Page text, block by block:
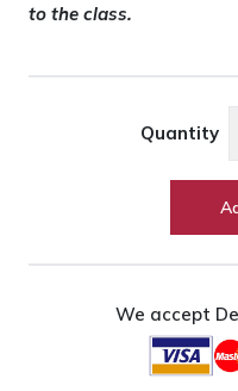
to the class.
Quantity
We accept